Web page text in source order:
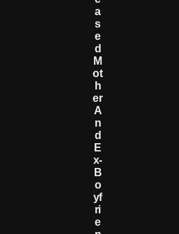
A
S
E
D
M
Ot
H
Er
A
N
D
E
X-
B
O
Yf
Ri
E